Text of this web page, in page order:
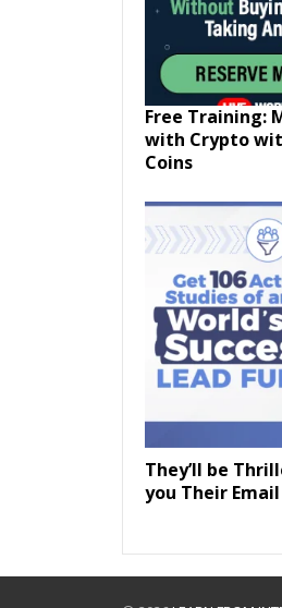
Free Training:
with Crypto
Coins
They’ll be
you Their